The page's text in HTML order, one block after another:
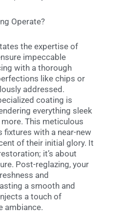
Operate?
the expertise of
impeccable
with a thorough
like chips or
addressed.
coating is
everything sleek
This meticulous
fixtures with a near-new
of their initial glory. It
it’s about
Post-reglazing, your
and
a smooth and
a touch of
ambiance.